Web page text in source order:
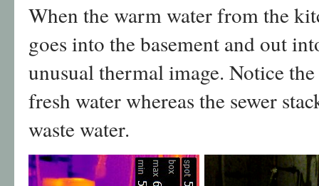
When the warm water from the
goes into the basement and out
unusual thermal image. Notice
fresh water whereas the sewer
waste water.